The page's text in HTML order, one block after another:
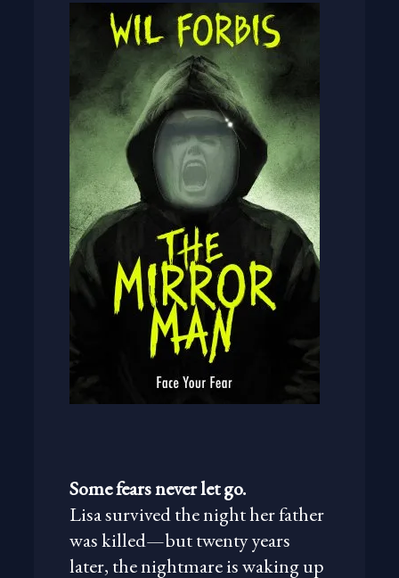
Some fears never let go.
Lisa survived the night her father
was killed—but twenty years
later, the nightmare is waking up